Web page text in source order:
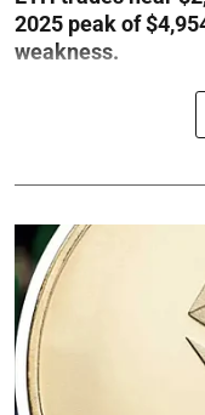
2025 peak of
weakness.